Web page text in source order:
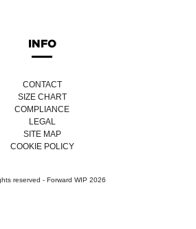
INFO
CONTACT
SIZE CHART
COMPLIANCE
LEGAL
SITE MAP
COOKIE POLICY
reserved - Forward WIP 2026